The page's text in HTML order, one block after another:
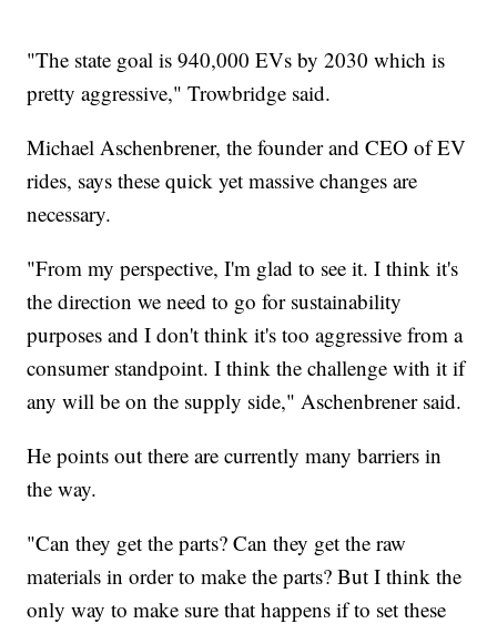
"The state goal is 940,000 EVs by 2030 which is
pretty aggressive," Trowbridge said.
Michael Aschenbrener, the founder and CEO of EV
rides, says these quick yet massive changes are
necessary.
"From my perspective, I'm glad to see it. I think it's
the direction we need to go for sustainability
purposes and I don't think it's too aggressive from a
consumer standpoint. I think the challenge with it if
any will be on the supply side," Aschenbrener said.
He points out there are currently many barriers in
the way.
"Can they get the parts? Can they get the raw
materials in order to make the parts? But I think the
only way to make sure that happens if to set these